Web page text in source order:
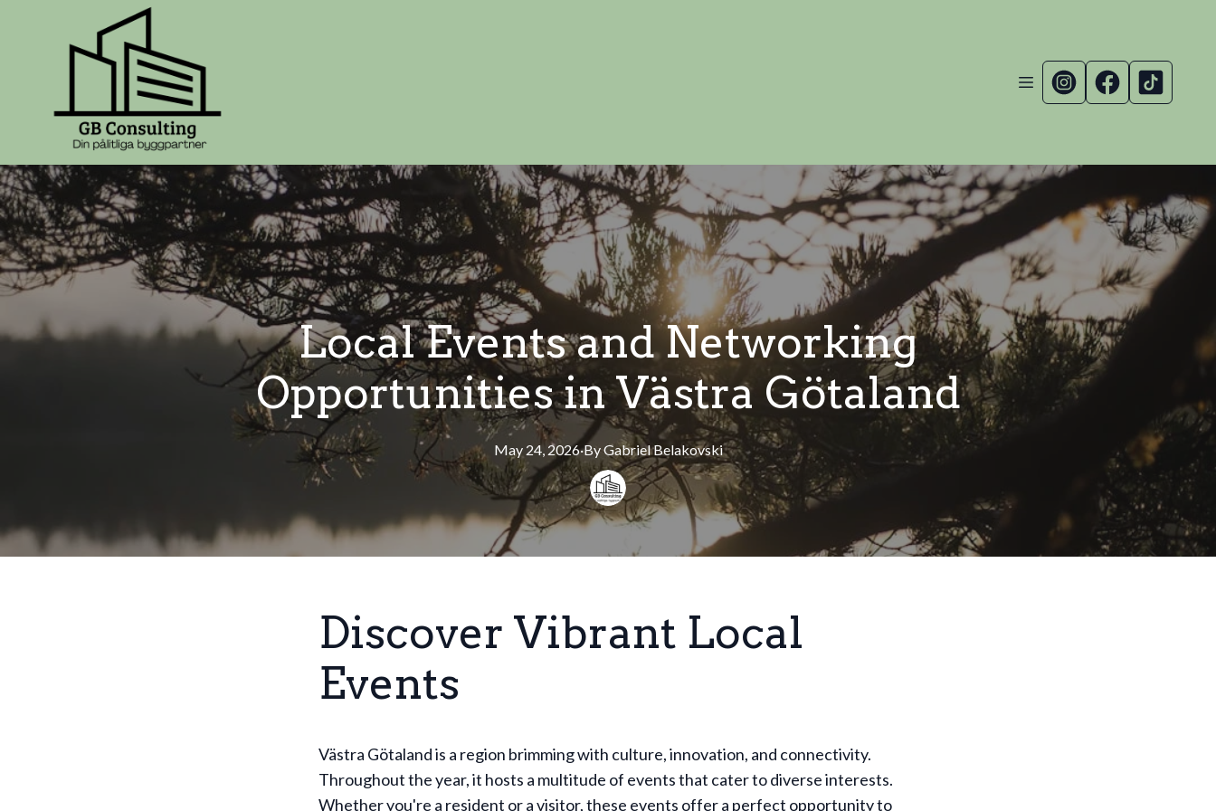
Local Events and Networking
Opportunities in Västra Götaland
May 24, 2026·ByGabrielBelakovski
Discover Vibrant Local
Events
Västra Götaland is a region brimming with culture, innovation, and connectivity.
Throughout the year, it hosts a multitude of events that cater to diverse interests.
Whether you're a resident or a visitor, these events offer a perfect opportunity to